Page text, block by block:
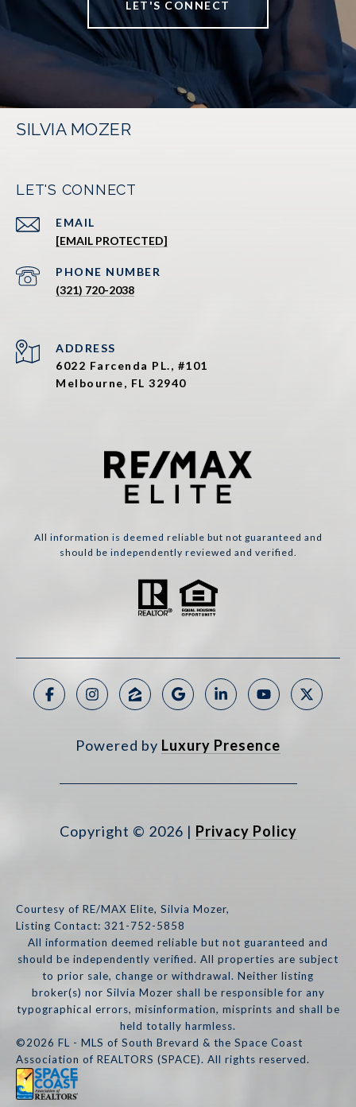
LET'S CONNECT
SILVIA MOZER
LET'S CONNECT
EMAIL
[EMAIL PROTECTED]
PHONE NUMBER
(321) 720-2038
ADDRESS
6022 Farcenda PL., #101
Melbourne, FL 32940
All information is deemed reliable but not guaranteed and
should be independently reviewed and verified.
Powered by Luxury Presence
Copyright © 2026 | Privacy Policy
Courtesy of RE/MAX Elite, Silvia Mozer,
Listing Contact: 321-752-5858
All information deemed reliable but not guaranteed and
should be independently verified. All properties are subject
to prior sale, change or withdrawal. Neither listing
broker(s) nor Silvia Mozer shall be responsible for any
typographical errors, misinformation, misprints and shall be
held totally harmless.
©2026 FL - MLS of South Brevard & the Space Coast
Association of REALTORS (SPACE). All rights reserved.